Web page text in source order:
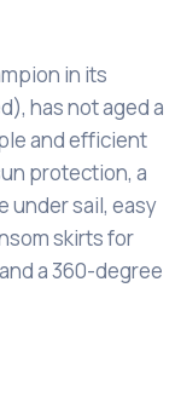
in its
has not aged a
and efficient
protection, a
under sail, easy
skirts for
a 360-degree